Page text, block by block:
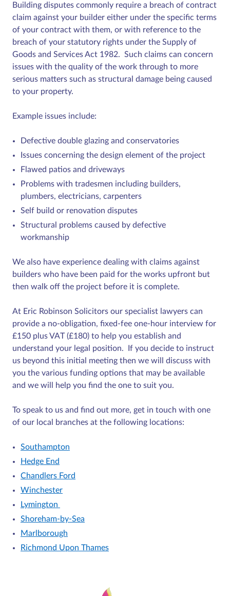
Building disputes commonly require a breach of contract
claim against your builder either under the specific terms
of your contract with them, or with reference to the
breach of your statutory rights under the Supply of
Goods and Services Act 1982. Such claims can concern
issues with the quality of the work through to more
serious matters such as structural damage being caused
to your property.
Example issues include:
Defective double glazing and conservatories
Issues concerning the design element of the project
Flawed patios and driveways
Problems with tradesmen including builders,
plumbers, electricians, carpenters
Self build or renovation disputes
Structural problems caused by defective
workmanship
We also have experience dealing with claims against
builders who have been paid for the works upfront but
then walk off the project before it is complete.
At Eric Robinson Solicitors our specialist lawyers can
provide a no-obligation, fixed-fee one-hour interview for
£150 plus VAT (£180) to help you establish and
understand your legal position. If you decide to instruct
us beyond this initial meeting then we will discuss with
you the various funding options that may be available
and we will help you find the one to suit you.
To speak to us and find out more, get in touch with one
of our local branches at the following locations:
Southampton
Hedge End
Chandlers Ford
Winchester
Lymington
Shoreham-by-Sea
Marlborough
Richmond Upon Thames